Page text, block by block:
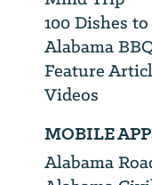
100 Dishes
Alabama
Feature
Videos
MOBILE
Alabama